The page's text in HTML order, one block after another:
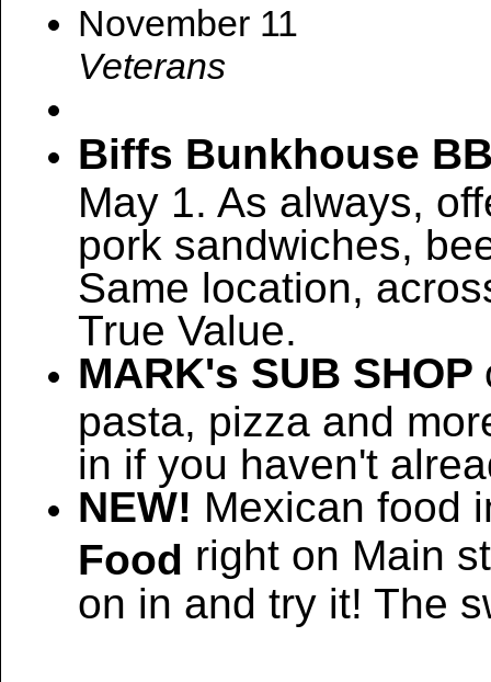
November 11
Veterans
Biffs Bunkhouse
May 1. As always,
pork sandwiches,
Same location,
True Value.
MARK's SUB SHOP
pasta, pizza and
in if you haven't
NEW! Mexican food
Food right on Main
on in and try it! The